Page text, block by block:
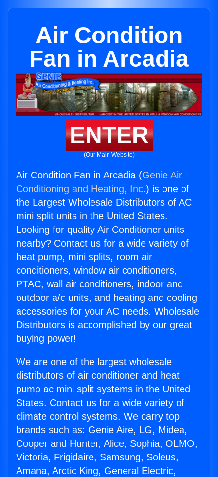
Air Condition
Fan in Arcadia
ENTER
(Our Main Website)
Air Condition Fan in Arcadia (Genie Air
Conditioning and Heating, Inc.) is one of
the Largest Wholesale Distributors of AC
mini split units in the United States.
Looking for quality Air Conditioner units
nearby? Contact us for a wide variety of
heat pump, mini splits, room air
conditioners, window air conditioners,
PTAC, wall air conditioners, indoor and
outdoor a/c units, and heating and cooling
accessories for your AC needs. Wholesale
Distributors is accomplished by our great
buying power!
We are one of the largest wholesale
distributors of air conditioner and heat
pump ac mini split systems in the United
States. Contact us for a wide variety of
climate control systems. We carry top
brands such as: Genie Aire, LG, Midea,
Cooper and Hunter, Alice, Sophia, OLMO,
Victoria, Frigidaire, Samsung, Soleus,
Amana, Arctic King, General Electric,